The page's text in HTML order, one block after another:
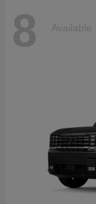
8 Available